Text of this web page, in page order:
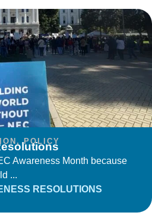
,POLICY
Awareness Month because
...
RESOLUTIONS